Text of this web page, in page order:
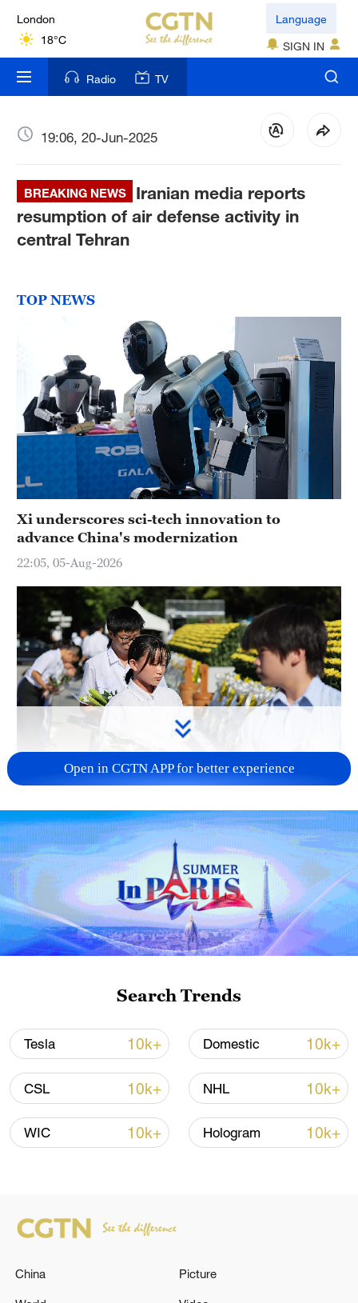
London
18°C
Nairobi
22°C
Bengaluru
New York
17°C
Mumbai
Delhi
Hyderabad
42°C
Sydney
Singapore
30°C
Language
SIGN IN
Radio TV
19:06, 20-Jun-2025
BREAKING NEWS
Iranian media reports
resumption of air defense activity in
central Tehran
TOP NEWS
Xi underscores sci-tech innovation to
advance China's modernization
22:05, 05-Aug-2026
128 local assemblies urge Takaichi to uphold
non-nuclear principles
01:17, 06-Aug-2026
Iran, Oman close to new Hormuz Strait
shipping agreement
03:59, 06-Aug-2026
RELATED STORIES
Open in CGTN APP for better experience
Search Trends
Tesla 10k+ Domestic 10k+
CSL 10k+ NHL 10k+
WIC 10k+ Hologram 10k+
China Picture